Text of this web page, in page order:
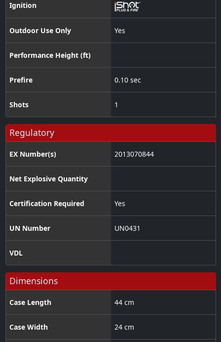
Ignition
Outdoor Use Only Yes
Performance Height (ft)
Prefire 0.10 sec
Shots 1
Regulatory
EX Number(s) 2013070844
Net Explosive Quantity
Certification Required Yes
UN Number UN0431
VDL
Dimensions
Case Length 44 cm
Case Width 24 cm